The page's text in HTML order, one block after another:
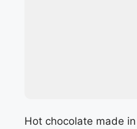
Hot chocolate made